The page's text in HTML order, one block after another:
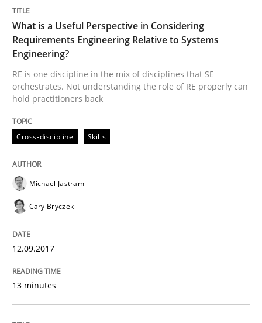
Modeling Requirements and Context
An Example from the Automation Industry
15. June 2016 · 27 minutes read
Methods
Driving innovation with crowd-based techniques
What is a Useful Perspective in Considering
Requirements Engineering Relative to Systems
Engineering?
RE is one discipline in the mix of disciplines that SE
orchestrates. Not understanding the role of RE properly can
hold practitioners back
Cross-discipline Skills
Michael Jastram
Cary Bryczek
12.09.2017
13 minutes